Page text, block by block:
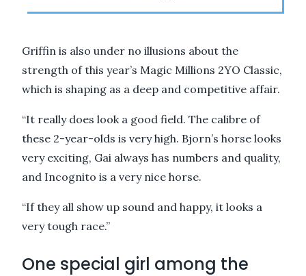
Griffin is also under no illusions about the
strength of this year’s Magic Millions 2YO Classic,
which is shaping as a deep and competitive affair.
“It really does look a good field. The calibre of
these 2-year-olds is very high. Bjorn’s horse looks
very exciting, Gai always has numbers and quality,
and Incognito is a very nice horse.
“If they all show up sound and happy, it looks a
very tough race.”
One special girl among the